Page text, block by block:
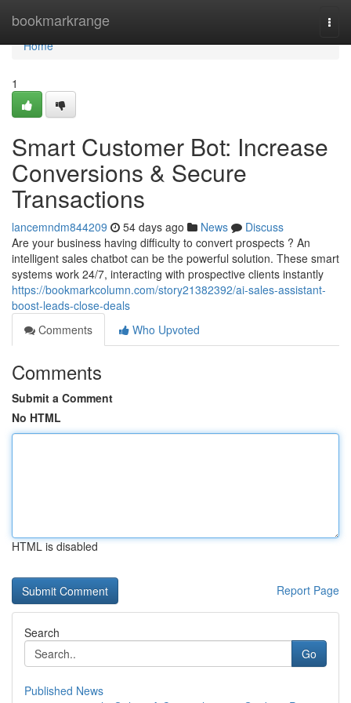
bookmarkrange
Home
Home
1
Smart Customer Bot: Increase
Conversions & Secure
Transactions
lancemndm844209 54 days ago News
Discuss
Are your business having difficulty to convert prospects ? An
intelligent sales chatbot can be the powerful solution. These smart
systems work 24/7, interacting with prospective clients instantly
https://bookmarkcolumn.com/story21382392/ai-sales-assistant-
boost-leads-close-deals
Comments
Who Upvoted
Comments
Submit a Comment
No HTML
HTML is disabled
Report Page
Search
Go
Published News